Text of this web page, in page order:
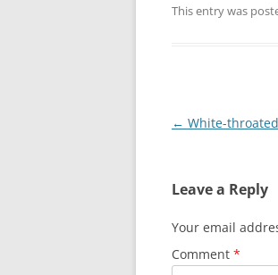
This entry was
Post
← White-
Leave a Reply
Your email
Comment *